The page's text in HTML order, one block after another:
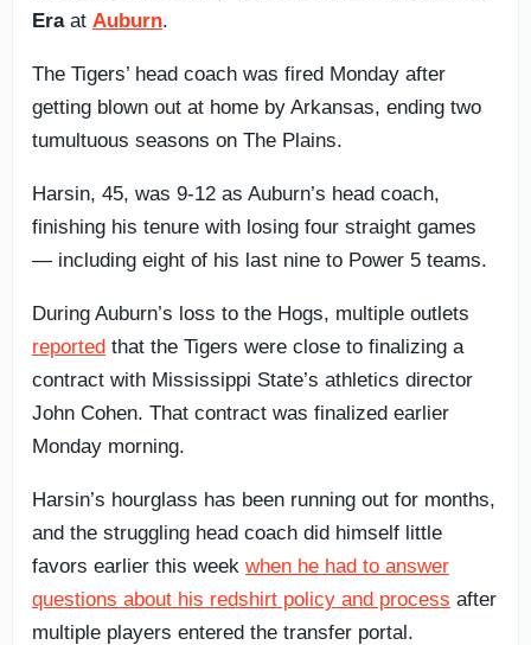
Eraat Auburn.
The Tigers’ head coach was fired Monday after
getting blown out at home by Arkansas, ending two
tumultuous seasons on The Plains.
Harsin, 45, was 9-12 as Auburn’s head coach,
finishing his tenure with losing four straight games
— including eight of his last nine to Power 5 teams.
During Auburn’s loss to the Hogs, multiple outlets
reported that the Tigers were close to finalizing a
contract with Mississippi State’s athletics director
John Cohen. That contract was finalized earlier
Monday morning.
Harsin’s hourglass has been running out for months,
and the struggling head coach did himself little
favors earlier this week when he had to answer
questions about his redshirt policy and process after
multiple players entered the transfer portal.